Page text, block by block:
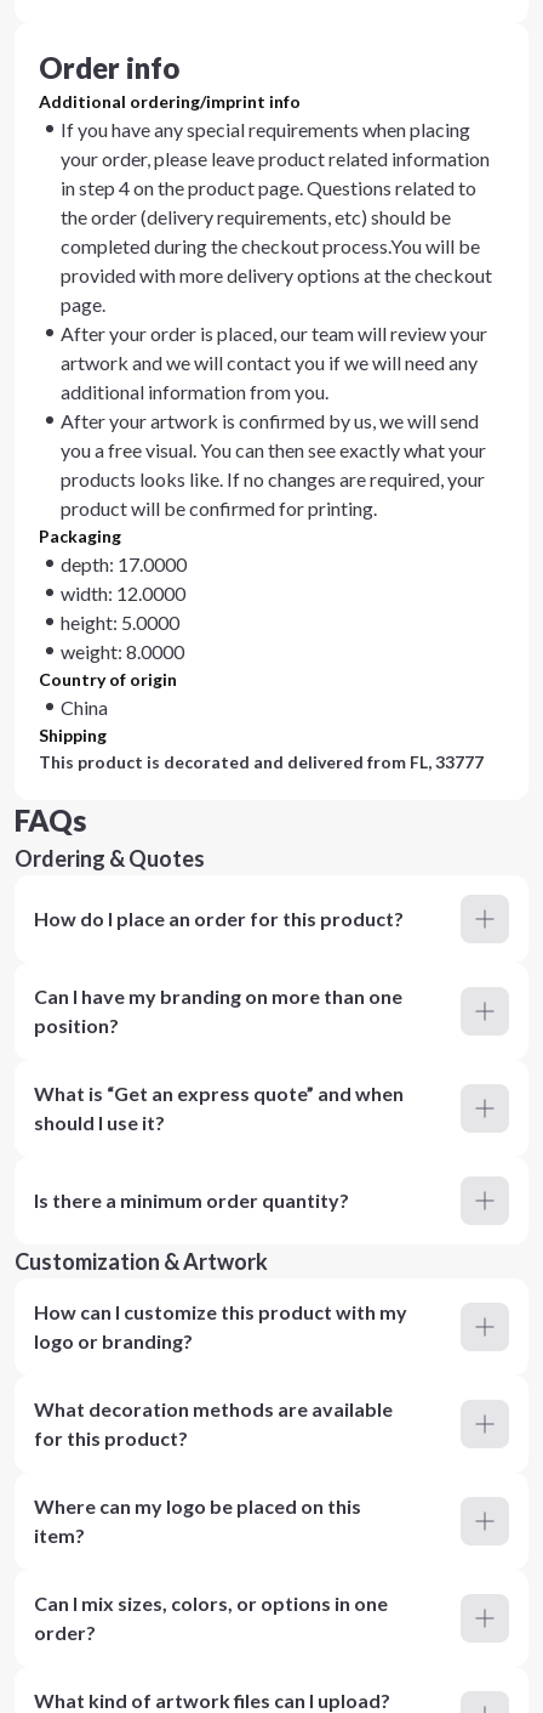
Order info
Additional ordering/imprint info
If you have any special requirements when placing
your order, please leave product related information
in step 4 on the product page. Questions related to
the order (delivery requirements, etc) should be
completed during the checkout process.You will be
provided with more delivery options at the checkout
page.
After your order is placed, our team will review your
artwork and we will contact you if we will need any
additional information from you.
After your artwork is confirmed by us, we will send
you a free visual. You can then see exactly what your
products looks like. If no changes are required, your
product will be confirmed for printing.
Packaging
depth: 17.0000
width: 12.0000
height: 5.0000
weight: 8.0000
Country of origin
China
Shipping
This product is decorated and delivered from FL, 33777
FAQs
Ordering & Quotes
How do I place an order for this product?
Can I have my branding on more than one
position?
What is “Get an express quote” and when
should I use it?
Is there a minimum order quantity?
Customization & Artwork
How can I customize this product with my
logo or branding?
What decoration methods are available
for this product?
Where can my logo be placed on this
item?
Can I mix sizes, colors, or options in one
order?
What kind of artwork files can I upload?